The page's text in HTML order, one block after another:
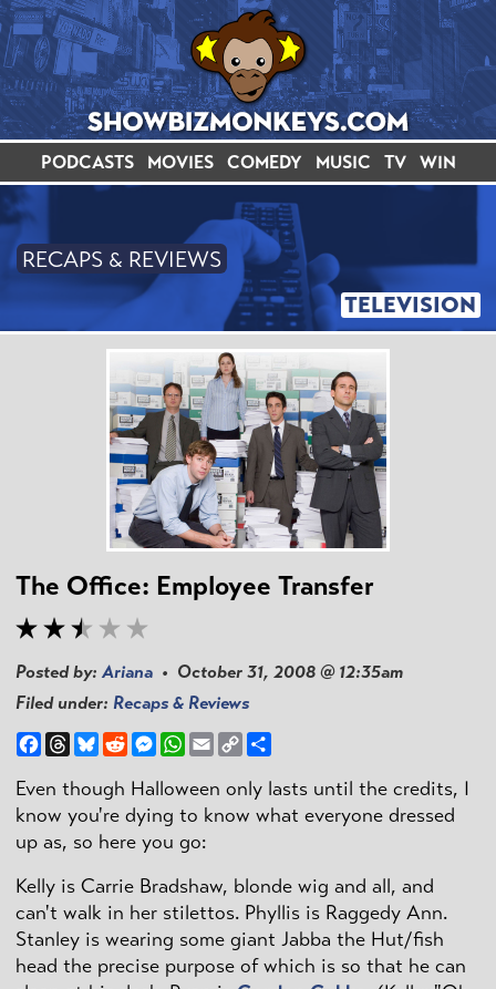
PODCASTS MOVIES COMEDY MUSIC TV WIN
TELEVISION
RECAPS & REVIEWS
The Office: Employee Transfer
Posted by: Ariana • October 31, 2008 @ 12:35am
Filed under: Recaps & Reviews
Facebook
ThreadsBlueskyRedditMessenger
WhatsApp
EmailCopy
Link
Even though Halloween only lasts until the credits, I
know you're dying to know what everyone dressed
up as, so here you go:
Kelly is Carrie Bradshaw, blonde wig and all, and
can't walk in her stilettos. Phyllis is Raggedy Ann.
Stanley is wearing some giant Jabba the Hut/fish
head the precise purpose of which is so that he can